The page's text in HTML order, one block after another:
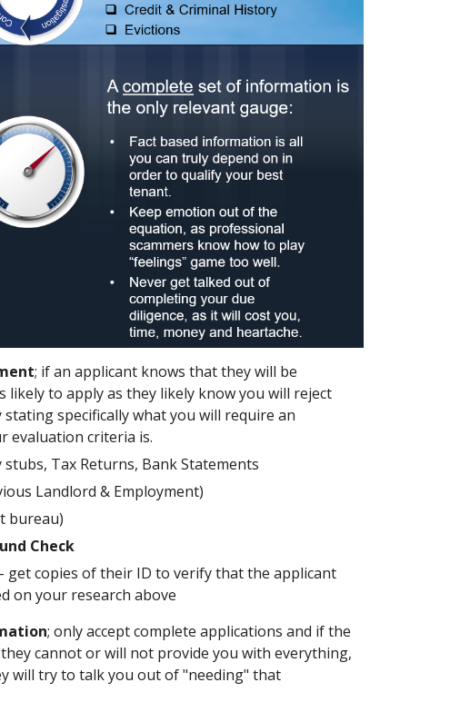
; if an applicant knows that they will be
likely to apply as they likely know you will reject
specifically what you will require an
evaluation criteria is.
stubs, Tax Returns, Bank Statements
Landlord & Employment)
bureau)
Check
- get copies of their ID to verify that the applicant
on your research above
; only accept complete applications and if the
cannot or will not provide you with everything,
will try to talk you out of "needing" that